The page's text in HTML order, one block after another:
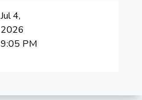
Jul 4,
2026
9:05 PM